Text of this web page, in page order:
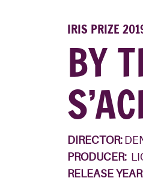
IRIS PRIZE
BY
DIRECTOR:
PRODUCER:
RELEASE